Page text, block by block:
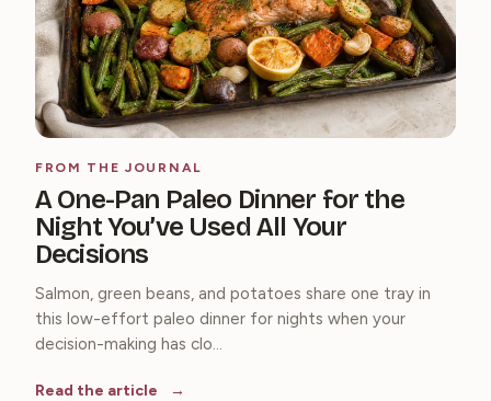
FROM THE JOURNAL
A One-Pan Paleo Dinner for the
Night You’ve Used All Your
Decisions
Salmon, green beans, and potatoes share one tray in
this low-effort paleo dinner for nights when your
decision-making has clo...
Read the article